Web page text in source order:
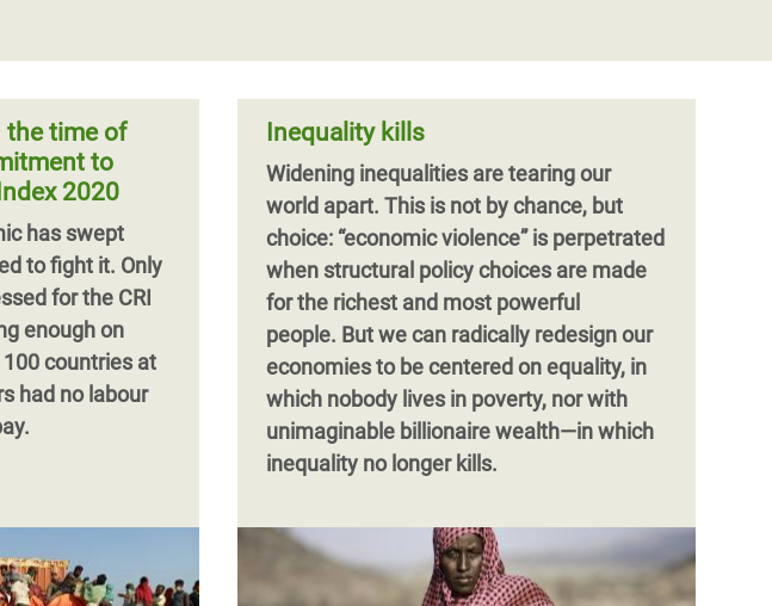
the time of
to
2020
has swept
to fight it. Only
for the CRI
enough on
countries at
had no labour
Inequality kills
Widening inequalities are tearing our
world apart. This is not by chance, but
choice: “economic violence” is perpetrated
when structural policy choices are made
for the richest and most powerful
people. But we can radically redesign our
economies to be centered on equality, in
which nobody lives in poverty, nor with
unimaginable billionaire wealth—in which
inequality no longer kills.